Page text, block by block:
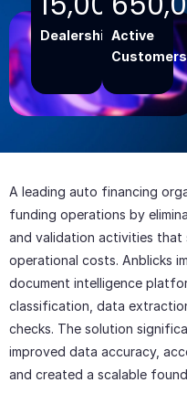
Add Your
Heading
Text Here
DealershipsActive
Customers
A leading auto financing
funding operations by
and validation activities that
operational costs. Anblicks
document intelligence
classification, data
checks. The solution
improved data accuracy,
and created a scalable